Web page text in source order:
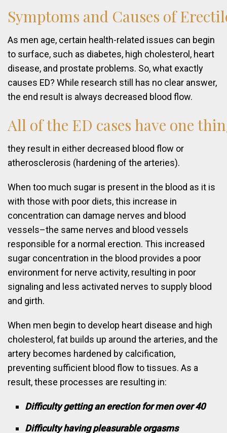
Symptoms and Causes of
As men age, certain health-related issues can begin
to surface, such as diabetes, high cholesterol, heart
disease, and prostate problems. So, what exactly
causes ED? While research still has no clear answer,
the end result is always decreased blood flow.
All ofthe ED cases have one
they result in either decreased blood flow or
atherosclerosis (hardening of the arteries).
When too much sugar is present in the blood as it is
with those with poor diets, this increase in
concentration can damage nerves and blood
vessels–the same nerves and blood vessels
responsible for a normal erection. This increased
sugar concentration in the blood provides a poor
environment for nerve activity, resulting in poor
signaling and less activated nerves to supply blood
and girth.
When men begin to develop heart disease and high
cholesterol, fat builds up around the arteries, and the
artery becomes hardened by calcification,
preventing sufficient blood flow to tissues. As a
result, these processes are resulting in:
Difficulty getting an erection for men over 40
Difficulty having pleasurable orgasms